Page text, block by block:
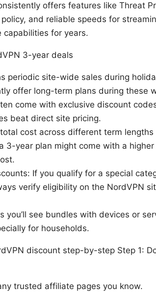
offers features like Threat
and reliable speeds for
capabilities for years.
3-year deals
periodic site-wide sales during
offer long-term plans during these
come with exclusive discount
beat direct site pricing.
cost across different term
3-year plan might come with a
If you qualify for a special
verify eligibility on the NordVPN
you’ll see bundles with devices or
for households.
discount step-by-step Step 1:
trusted affiliate pages you know.